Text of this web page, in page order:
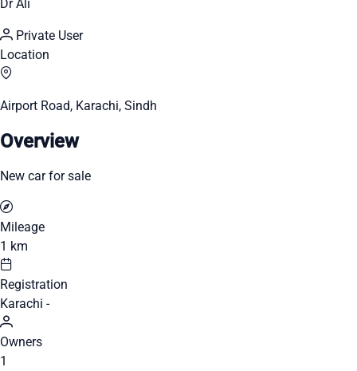
Dr Ali
Private User
Location
Airport Road, Karachi, Sindh
Overview
New car for sale
Mileage
1 km
Registration
Karachi -
Owners
1